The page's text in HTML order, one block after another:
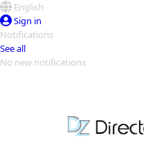
English
Sign in
Notifications
See all
No new notifications
Video
Top